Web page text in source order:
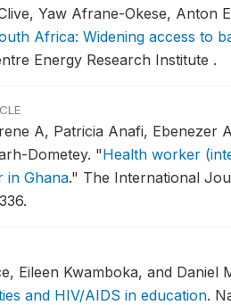
Yaw Afrane-Okese, Anton
Africa: Widening access to
Energy Research Institute .
A, Patricia Anafi, Ebenezer
Dometey. "Health worker
in Ghana." The International
Eileen Kwamboka, and Daniel
and HIV/AIDS in education.